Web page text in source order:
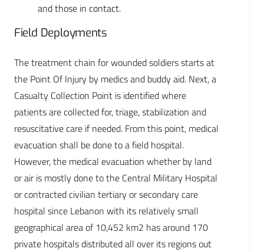
and those in contact.
Field Deployments
The treatment chain for wounded soldiers starts at
the Point Of Injury by medics and buddy aid. Next, a
Casualty Collection Point is identified where
patients are collected for, triage, stabilization and
resuscitative care if needed. From this point, medical
evacuation shall be done to a field hospital.
However, the medical evacuation whether by land
or air is mostly done to the Central Military Hospital
or contracted civilian tertiary or secondary care
hospital since Lebanon with its relatively small
geographical area of 10,452 km2 has around 170
private hospitals distributed all over its regions out